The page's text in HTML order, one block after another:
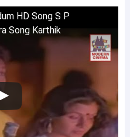
HD Song S P
Song Karthik